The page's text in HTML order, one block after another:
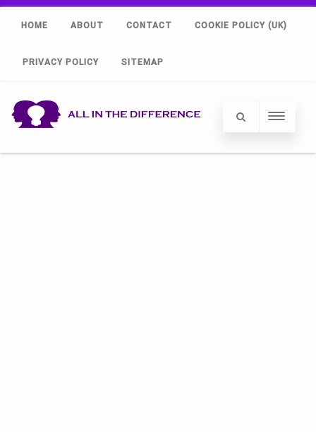
HOME ABOUT CONTACT COOKIE POLICY (UK)
PRIVACY POLICY SITEMAP